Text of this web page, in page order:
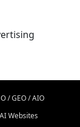
/ GEO / AIO
AI Websites